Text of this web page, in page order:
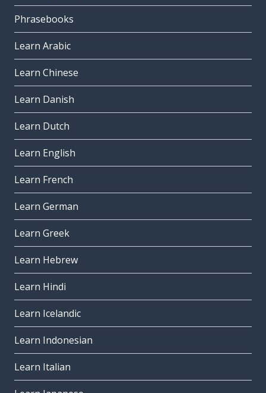
Phrasebooks
Learn Arabic
Learn Chinese
Learn Danish
Learn Dutch
Learn English
Learn French
Learn German
Learn Greek
Learn Hebrew
Learn Hindi
Learn Icelandic
Learn Indonesian
Learn Italian